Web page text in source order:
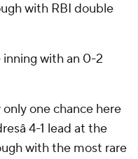
with RBI double
with an 0-2
one chance here
4-1 lead at the
with the most rare